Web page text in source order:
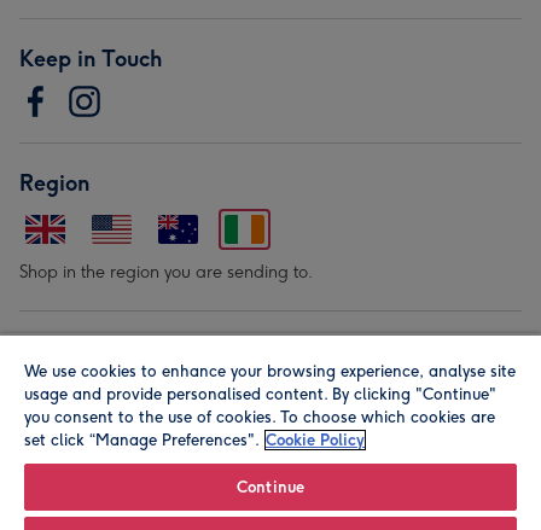
Keep in Touch
Region
Shop in the region you are sending to.
We use cookies to enhance your browsing experience, analyse site
usage and provide personalised content. By clicking "Continue"
you consent to the use of cookies. To choose which cookies are
set click “Manage Preferences". Cookie Policy
Continue